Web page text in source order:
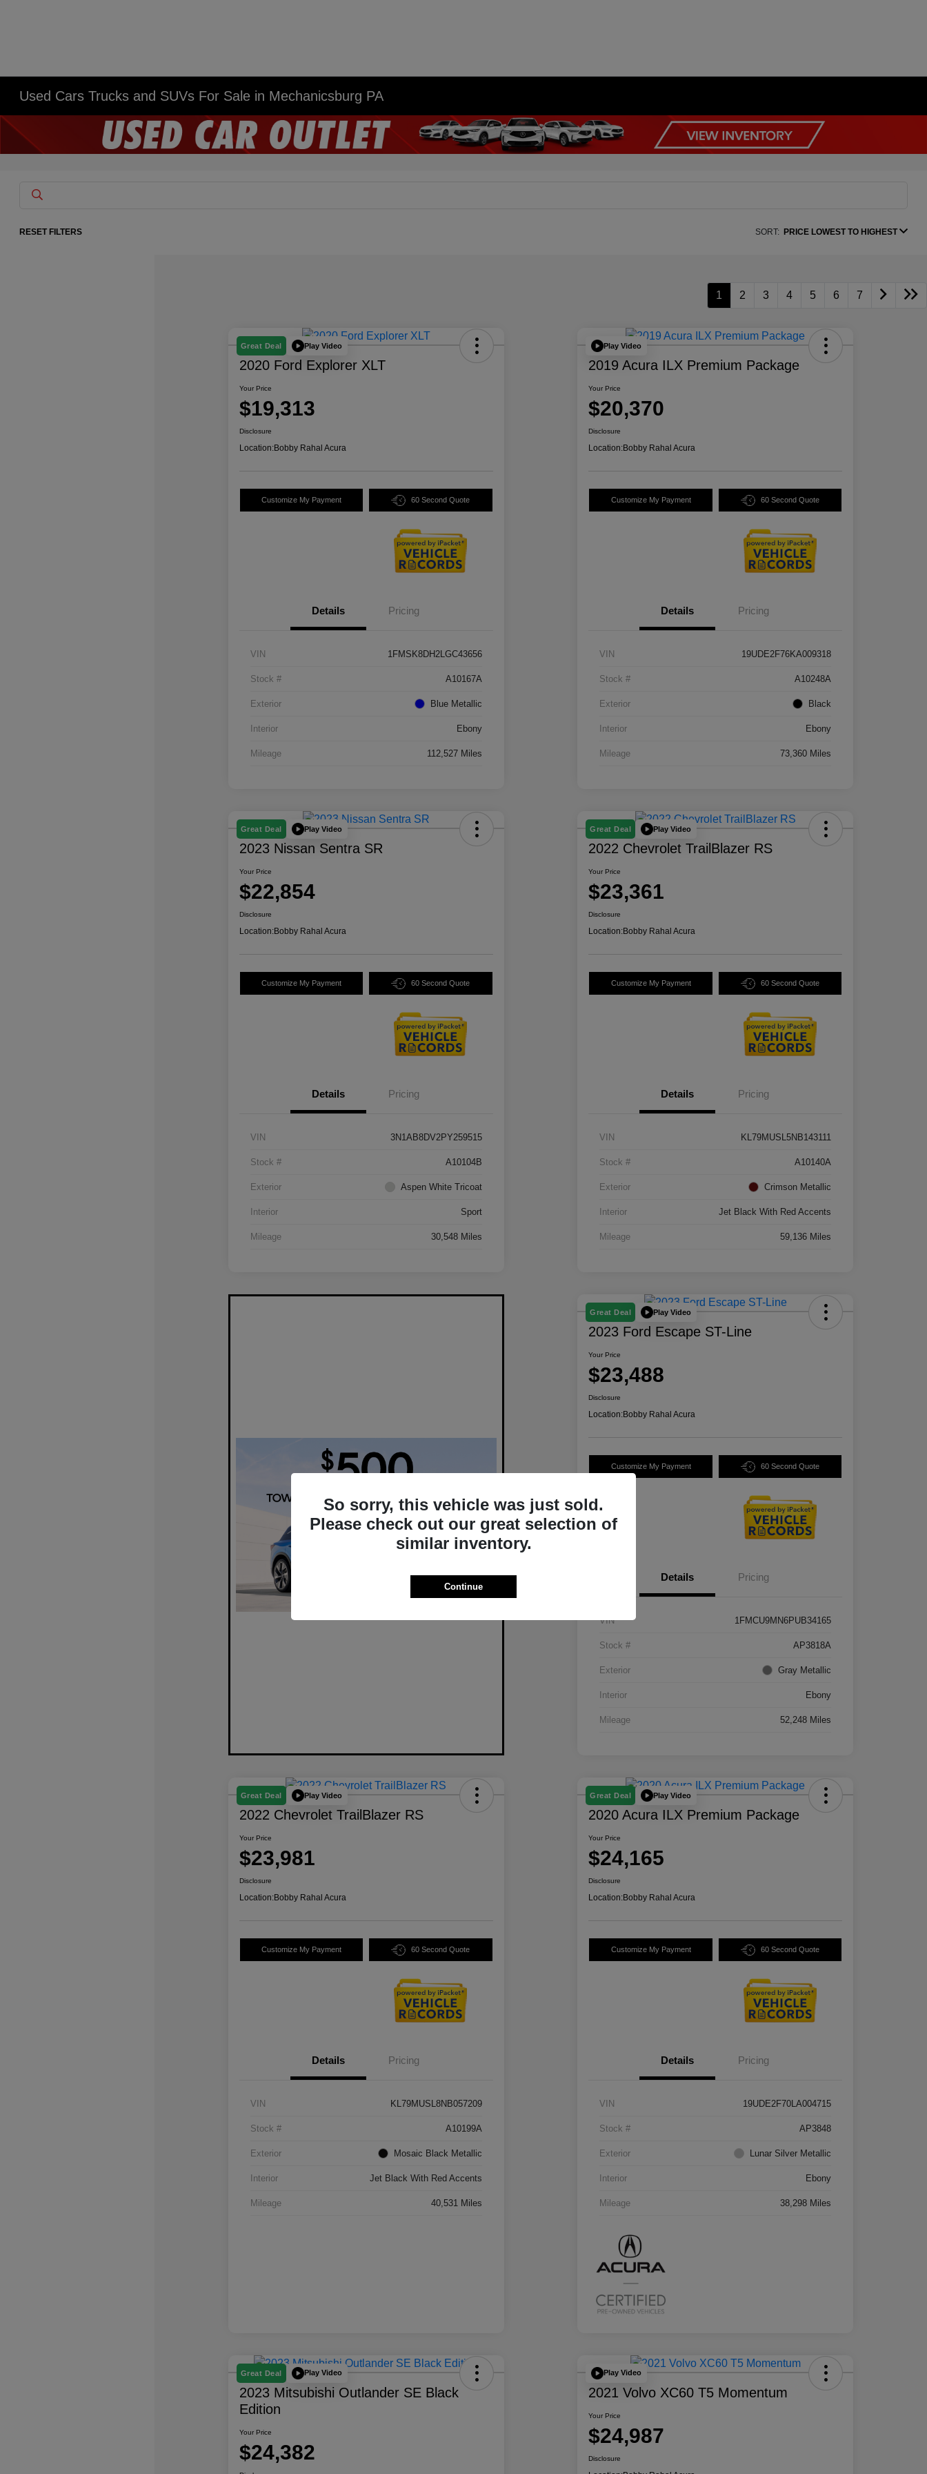
Used Cars Trucks and SUVs For Sale in Mechanicsburg PA
RESET FILTERS SORT: PRICE LOWEST TO HIGHEST
1 2 3 4 5 6 7
Great Deal Play Video
2020 Ford Explorer XLT
Your Price
$19,313
Disclosure
Location:Bobby Rahal Acura
Customize My Payment 60 Second Quote
Details Pricing
VIN 1FMSK8DH2LGC43656
Stock # A10167A
Exterior Blue Metallic
Interior Ebony
Mileage 112,527 Miles
Play Video
2019 Acura ILX Premium Package
Your Price
$20,370
Disclosure
Location:Bobby Rahal Acura
Customize My Payment 60 Second Quote
Details Pricing
VIN 19UDE2F76KA009318
Stock # A10248A
Exterior Black
Interior Ebony
Mileage 73,360 Miles
Great Deal Play Video
2023 Nissan Sentra SR
Your Price
$22,854
Disclosure
Location:Bobby Rahal Acura
Customize My Payment 60 Second Quote
Details Pricing
VIN 3N1AB8DV2PY259515
Stock # A10104B
Exterior Aspen White Tricoat
Interior Sport
Mileage 30,548 Miles
Great Deal Play Video
2022 Chevrolet TrailBlazer RS
Your Price
$23,361
Disclosure
Location:Bobby Rahal Acura
Customize My Payment 60 Second Quote
Details Pricing
VIN KL79MUSL5NB143111
Stock # A10140A
Exterior Crimson Metallic
Interior Jet Black With Red Accents
Mileage 59,136 Miles
Great Deal Play Video
2023 Ford Escape ST-Line
Your Price
$23,488
Disclosure
Location:Bobby Rahal Acura
Customize My Payment 60 Second Quote
Details Pricing
VIN 1FMCU9MN6PUB34165
Stock # AP3818A
Exterior Gray Metallic
Interior Ebony
Mileage 52,248 Miles
Great Deal Play Video
2022 Chevrolet TrailBlazer RS
Your Price
$23,981
Disclosure
Location:Bobby Rahal Acura
Customize My Payment 60 Second Quote
Details Pricing
VIN KL79MUSL8NB057209
Stock # A10199A
Exterior Mosaic Black Metallic
Interior Jet Black With Red Accents
Mileage 40,531 Miles
Great Deal Play Video
2020 Acura ILX Premium Package
Your Price
$24,165
Disclosure
Location:Bobby Rahal Acura
Customize My Payment 60 Second Quote
Details Pricing
VIN 19UDE2F70LA004715
Stock # AP3848
Exterior Lunar Silver Metallic
Interior Ebony
Mileage 38,298 Miles
Great Deal Play Video
2023 Mitsubishi Outlander SE Black
Edition
Your Price
$24,382
Play Video
2021 Volvo XC60 T5 Momentum
Your Price
$24,987
Disclosure
So sorry, this vehicle was just sold.
Please check out our great selection of
similar inventory.
Continue